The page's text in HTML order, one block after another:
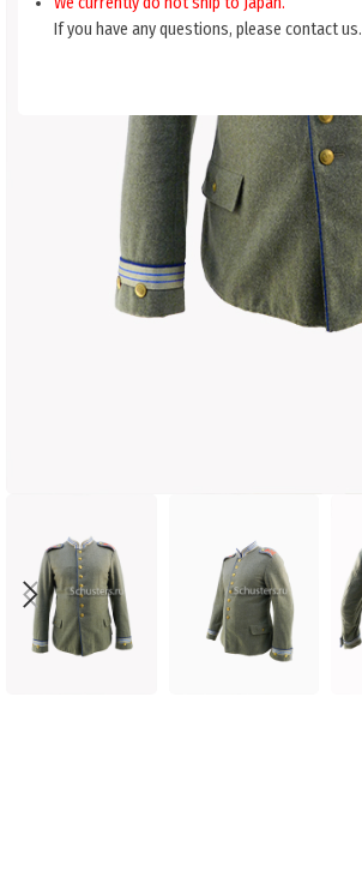
If you have any questions, please contact us.